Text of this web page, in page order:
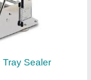
Sealer